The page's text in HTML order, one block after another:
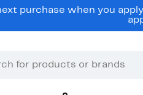
purchase when you